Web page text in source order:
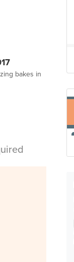
bakes in